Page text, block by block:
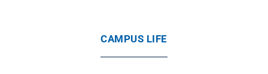
CAMPUS LIFE